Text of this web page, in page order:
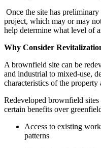
Once the site has
project, which may or may
help determine what level of
Why Consider
A brownfield site can be
and industrial to mixed-use,
characteristics of the property
Redeveloped brownfield
certain benefits over
Access to existing
patterns